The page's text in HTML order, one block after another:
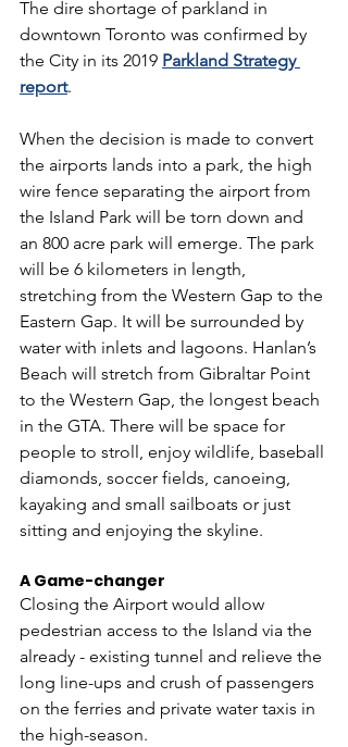
The dire shortage of parkland in
downtown Toronto was confirmed by
the City in its 2019 Parkland Strategy
report.
When the decision is made to convert
the airports lands into a park, the high
wire fence separating the airport from
the Island Park will be torn down and
an 800 acre park will emerge. The park
will be 6 kilometers in length,
stretching from the Western Gap to the
Eastern Gap. It will be surrounded by
water with inlets and lagoons. Hanlan’s
Beach will stretch from Gibraltar Point
to the Western Gap, the longest beach
in the GTA. There will be space for
people to stroll, enjoy wildlife, baseball
diamonds, soccer fields, canoeing,
kayaking and small sailboats or just
sitting and enjoying the skyline.
A Game-changer
Closing the Airport would allow
pedestrian access to the Island via the
already - existing tunnel and relieve the
long line-ups and crush of passengers
on the ferries and private water taxis in
the high-season.